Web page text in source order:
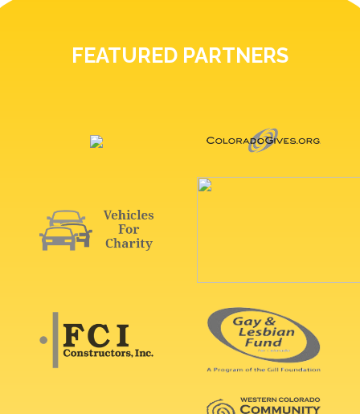
FEATURED PARTNERS